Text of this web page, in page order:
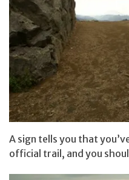
A sign tells you that
official trail, and you